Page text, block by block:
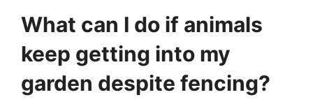
What can I do if animals
keep getting into my
garden despite fencing?